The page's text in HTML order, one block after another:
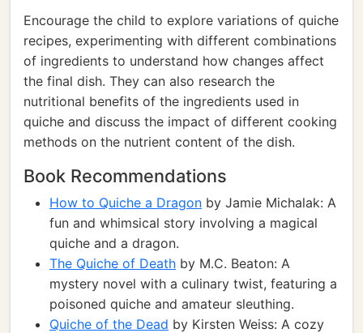
Encourage the child to explore variations of quiche
recipes, experimenting with different combinations
of ingredients to understand how changes affect
the final dish. They can also research the
nutritional benefits of the ingredients used in
quiche and discuss the impact of different cooking
methods on the nutrient content of the dish.
Book Recommendations
How to Quiche a Dragon by Jamie Michalak: A
fun and whimsical story involving a magical
quiche and a dragon.
The Quiche of Death by M.C. Beaton: A
mystery novel with a culinary twist, featuring a
poisoned quiche and amateur sleuthing.
Quiche of the Dead by Kirsten Weiss: A cozy